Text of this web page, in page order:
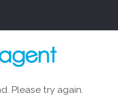
Please try again.